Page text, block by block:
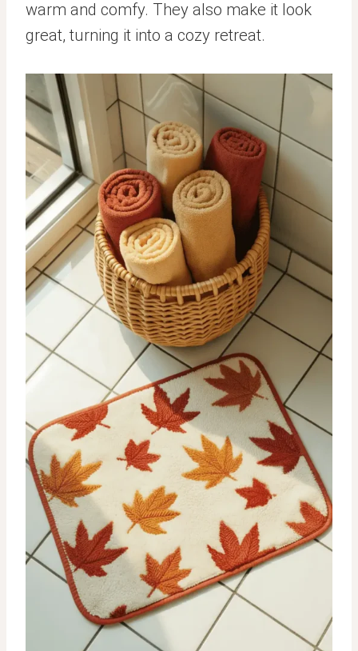
warm and comfy. They also make it look
great, turning it into a cozy retreat.